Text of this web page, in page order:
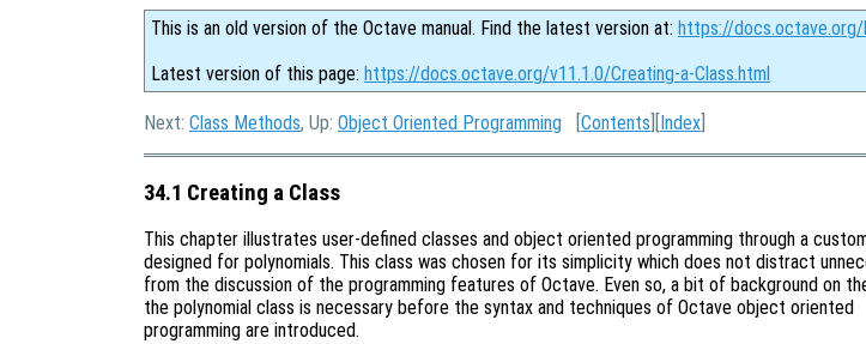
This is an old version of the Octave manual. Find the latest version at: https://
Latest version of this page: https://docs.octave.org/v11.1.0/Creating-a-Class.html
Next: Class Methods, Up: Object Oriented Programming [Contents ][Index
34.1 Creating a Class
This chapter illustrates user-defined classes and object oriented programming through a
designed for polynomials. This class was chosen for its simplicity which does not distract
from the discussion of the programming features of Octave. Even so, a bit of background on
the polynomial class is necessary before the syntax and techniques of Octave object oriented
programming are introduced.